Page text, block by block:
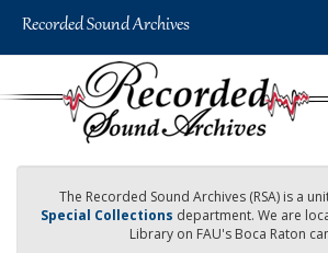
The Recorded Sound Archives (RSA) is a
Special Collections department. We are
Library on FAU's Boca Raton